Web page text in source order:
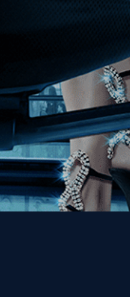
Join
Get
Enter First
Enter Last Name
Email